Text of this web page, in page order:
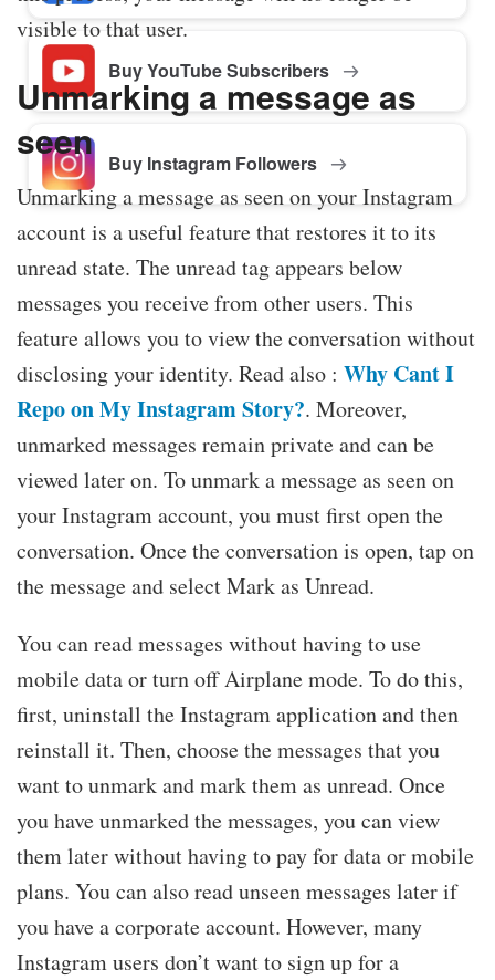
Buy YouTube Subscribers
Buy Instagram Followers
visible to that user.
Unmarking a message as
seen
Unmarking a message as seen on your Instagram
account is a useful feature that restores it to its
unread state. The unread tag appears below
messages you receive from other users. This
feature allows you to view the conversation without
disclosing your identity. Read also : Why Cant I
Repo on My Instagram Story?. Moreover,
unmarked messages remain private and can be
viewed later on. To unmark a message as seen on
your Instagram account, you must first open the
conversation. Once the conversation is open, tap on
the message and select Mark as Unread.
You can read messages without having to use
mobile data or turn off Airplane mode. To do this,
first, uninstall the Instagram application and then
reinstall it. Then, choose the messages that you
want to unmark and mark them as unread. Once
you have unmarked the messages, you can view
them later without having to pay for data or mobile
plans. You can also read unseen messages later if
you have a corporate account. However, many
Instagram users don’t want to sign up for a